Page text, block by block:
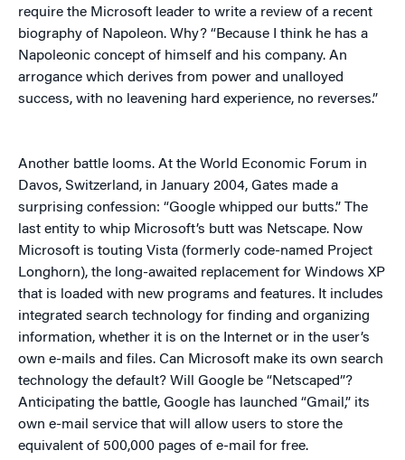
require the Microsoft leader to write a review of a recent
biography of Napoleon. Why? “Because I think he has a
Napoleonic concept of himself and his company. An
arrogance which derives from power and unalloyed
success, with no leavening hard experience, no reverses.”
Another battle looms. At the World Economic Forum in
Davos, Switzerland, in January 2004, Gates made a
surprising confession: “Google whipped our butts.” The
last entity to whip Microsoft’s butt was Netscape. Now
Microsoft is touting Vista (formerly code-named Project
Longhorn), the long-awaited replacement for Windows XP
that is loaded with new programs and features. It includes
integrated search technology for finding and organizing
information, whether it is on the Internet or in the user’s
own e-mails and files. Can Microsoft make its own search
technology the default? Will Google be “Netscaped”?
Anticipating the battle, Google has launched “Gmail,” its
own e-mail service that will allow users to store the
equivalent of 500,000 pages of e-mail for free.